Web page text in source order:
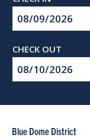
Checkin
Checkout
Blue Dome District